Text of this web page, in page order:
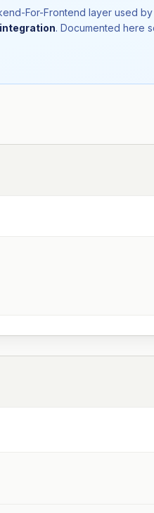
For-Frontend layer used
. Documented here